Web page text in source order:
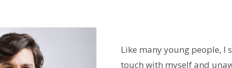
Like many young people,
touch with myself and